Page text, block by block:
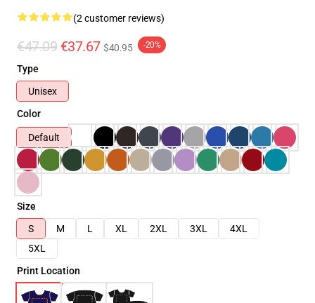
(2 customer reviews)
€47.09 €37.67 $40.95 -20%
Type
Unisex
Color
Default
Size
S
M L XL 2XL 3XL
4XL
5XL
Print Location